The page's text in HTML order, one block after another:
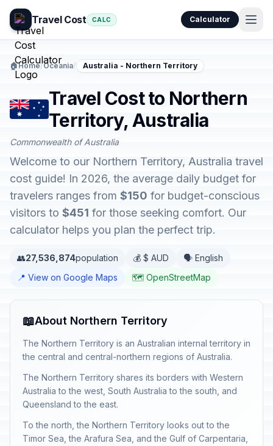
Travel Cost CALC Calculator
🏠Home/Oceania/ Australia - Northern Territory
Travel Cost to Northern
Territory, Australia
Commonwealth of Australia
Welcome to our Northern Territory, Australia travel
cost guide! In 2026, the average daily budget for
travelers ranges from $150 for budget-conscious
visitors to $451 for those seeking comfort. Our
calculator helps you plan the perfect trip.
👥27,536,874population 💰 $ AUD
🗣️ English
📍 View on Google Maps
🗺️ OpenStreetMap
📖About Northern Territory
The Northern Territory is an Australian internal territory in
the central and central-northern regions of Australia.
The Northern Territory shares its borders with Western
Australia to the west, South Australia to the south, and
Queensland to the east.
To the north, the Northern Territory looks out to the
Timor Sea, the Arafura Sea, and the Gulf of Carpentaria,